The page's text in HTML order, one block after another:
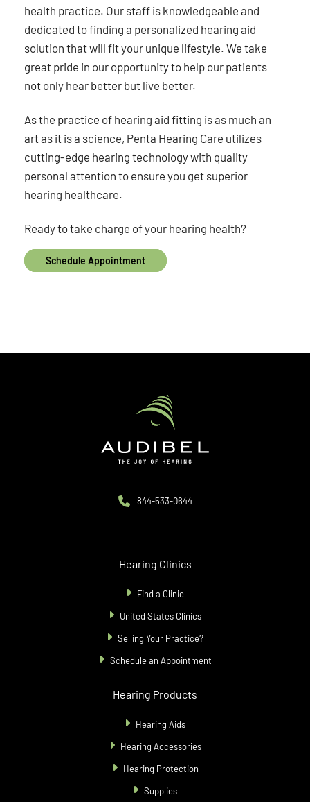
health practice. Our staff is knowledgeable and
dedicated to finding a personalized hearing aid
solution that will fit your unique lifestyle. We take
great pride in our opportunity to help our patients
not only hear better but live better.
As the practice of hearing aid fitting is as much an
art as it is a science, Penta Hearing Care utilizes
cutting-edge hearing technology with quality
personal attention to ensure you get superior
hearing healthcare.
Ready to take charge of your hearing health?
Schedule Appointment
844-533-0644
Hearing Clinics
Find a Clinic
United States Clinics
Selling Your Practice?
Schedule an Appointment
Hearing Products
Hearing Aids
Hearing Accessories
Hearing Protection
Supplies